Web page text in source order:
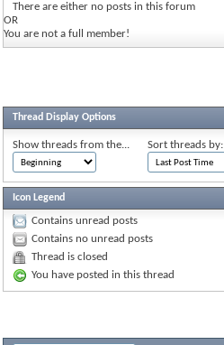
There are either no posts in this forum
OR
You are not a full member!
Thread Display Options
Show threads from the... Sort threads by:
Icon Legend
Contains unread posts
Contains no unread posts
Thread is closed
You have posted in this thread